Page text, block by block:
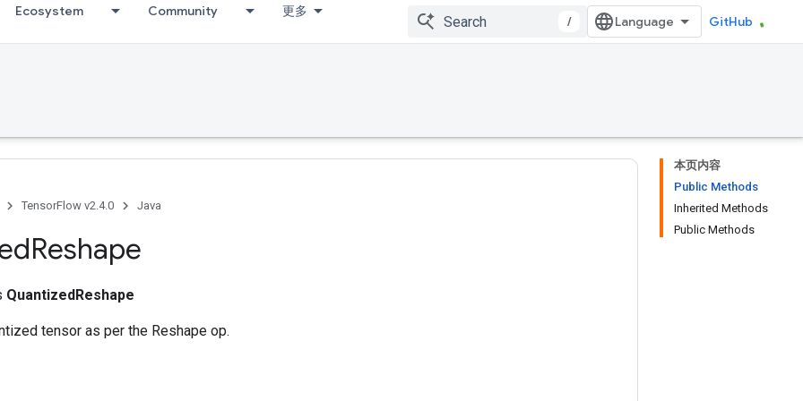
Ecosystem Community 更多
/ GitHub
本页内容
Public Methods
Inherited Methods
Public Methods
TensorFlow v2.4.0 Java
Reshape
QuantizedReshape
tensor as per the Reshape op.